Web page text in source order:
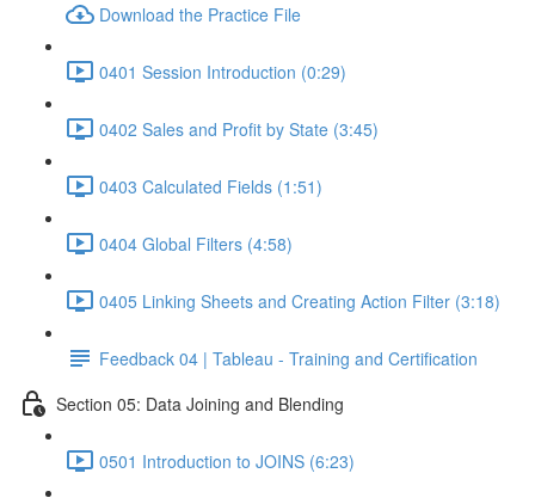
Download the Practice File
0401 Session Introduction (0:29)
0402 Sales and Profit by State (3:45)
0403 Calculated Fields (1:51)
0404 Global Filters (4:58)
0405 Linking Sheets and Creating Action Filter (3:18)
Feedback 04 | Tableau - Training and Certification
Section 05: Data Joining and Blending
0501 Introduction to JOINS (6:23)